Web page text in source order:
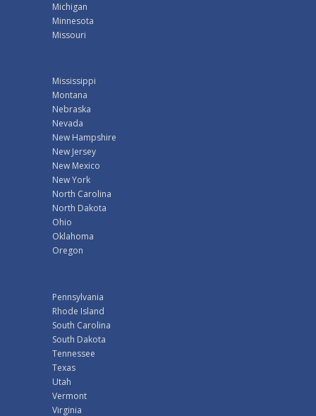
Michigan
Minnesota
Missouri
Mississippi
Montana
Nebraska
Nevada
New Hampshire
New Jersey
New Mexico
New York
North Carolina
North Dakota
Ohio
Oklahoma
Oregon
Pennsylvania
Rhode Island
South Carolina
South Dakota
Tennessee
Texas
Utah
Vermont
Virginia